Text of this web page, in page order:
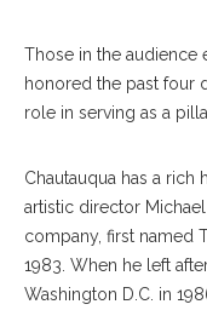
Those in the audience
honored the past four
role in serving as a
Chautauqua has a
artistic director
company, first named
1983. When he left
Washington D.C. in